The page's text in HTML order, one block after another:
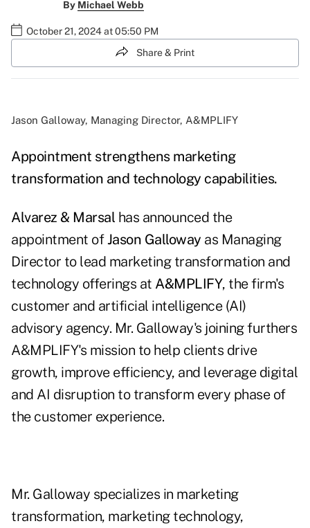
By Michael Webb
October 21, 2024 at 05:50 PM
Share & Print
Jason Galloway, Managing Director, A&MPLIFY
Appointment strengthens marketing
transformation and technology capabilities.
Alvarez & Marsal has announced the
appointment ofJason Galloway as Managing
Director to lead marketing transformation and
technology offerings at A&MPLIFY, the firm's
customer and artificial intelligence (AI)
advisory agency. Mr. Galloway's joining furthers
A&MPLIFY's mission to help clients drive
growth, improve efficiency, and leverage digital
and AI disruption to transform every phase of
the customer experience.
Mr. Galloway specializes in marketing
transformation, marketing technology,